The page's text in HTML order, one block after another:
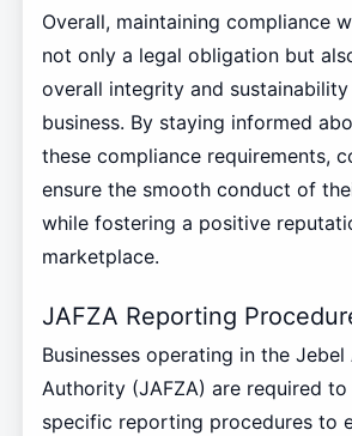
Overall, maintaining compliance
not only a legal obligation but
overall integrity and
business. By staying informed
these compliance requirements,
ensure the smooth conduct of
while fostering a positive
marketplace.
JAFZA Reporting
Businesses operating in the Jebel
Authority (JAFZA) are required
specific reporting procedures to